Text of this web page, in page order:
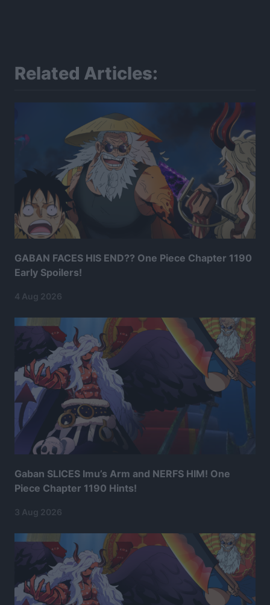
Related Articles:
GABAN FACES HIS END?? One Piece Chapter 1190
Early Spoilers!
4 Aug 2026
Gaban SLICES Imu’s Arm and NERFS HIM! One
Piece Chapter 1190 Hints!
3 Aug 2026